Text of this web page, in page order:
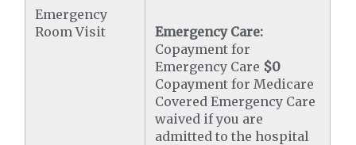
Emergency
Room Visit
Emergency Care:
Copayment for
Emergency Care $0
Copayment for Medicare
Covered Emergency Care
waived if you are
admitted to the hospital